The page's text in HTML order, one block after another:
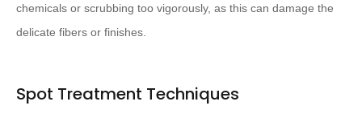
chemicals or scrubbing too vigorously, as this can damage the
delicate fibers or finishes.
Spot Treatment Techniques